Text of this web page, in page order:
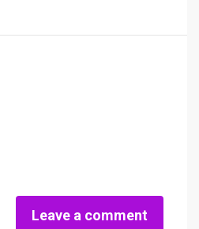
Leave a comment